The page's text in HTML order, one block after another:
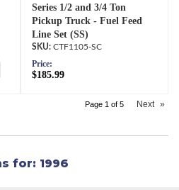
Series 1/2 and 3/4 Ton
Pickup Truck - Fuel Feed
Line Set (SS)
CTF1105-SC
Price:
$185.99
Page 1 of 5 Next »
for: 1996